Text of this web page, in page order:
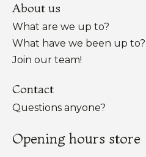
About us
What are we up to?
What have we been up to?
Join our team!
Contact
Questions anyone?
Opening hours store